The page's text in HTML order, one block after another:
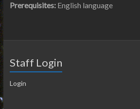
Prerequisites:English language
Staff Login
Login